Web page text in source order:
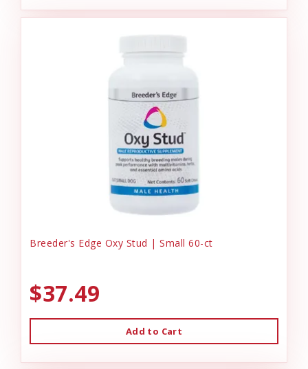
Breeder's Edge Oxy Stud | Small 60-ct
$37.49
Add to Cart